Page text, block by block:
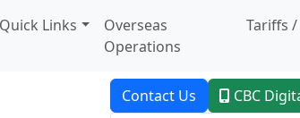
Quick Links
Overseas
Operations
Tariffs /
Contact Us CBC